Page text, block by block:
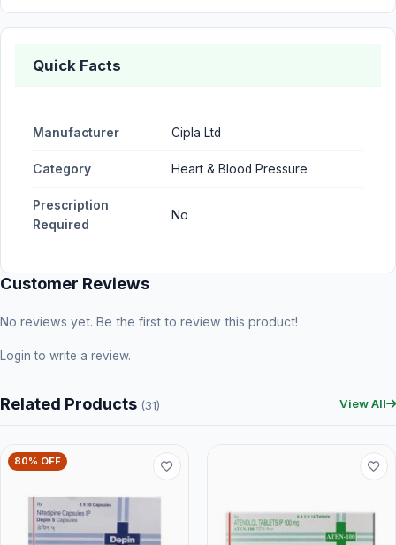
Quick Facts
Manufacturer Cipla Ltd
Category Heart & Blood Pressure
Prescription
Required
No
Customer Reviews
No reviews yet. Be the first to review this product!
Login to write a review.
Related Products (31) View All
80% OFF